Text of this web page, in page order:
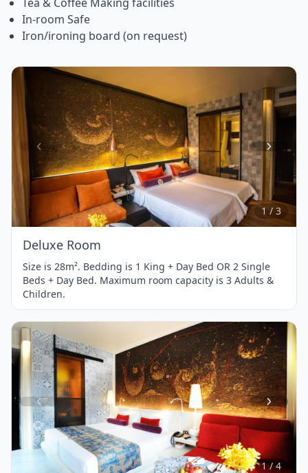
In-room Safe
Iron/ironing board (on request)
Item
1
of
3
1 / 3
Deluxe Room
Size is 28m². Bedding is 1 King + Day Bed OR 2 Single
Beds + Day Bed. Maximum room capacity is 3 Adults &
Children.
Item
1
4
1 / 4